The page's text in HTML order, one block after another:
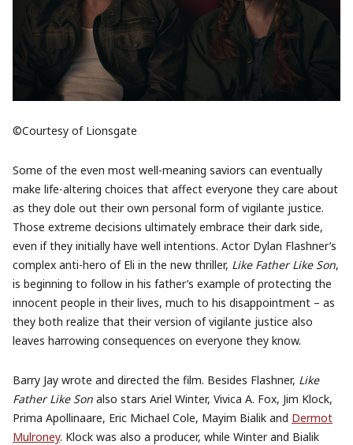
©Courtesy of Lionsgate
Some of the even most well-meaning saviors can eventually
make life-altering choices that affect everyone they care about
as they dole out their own personal form of vigilante justice.
Those extreme decisions ultimately embrace their dark side,
even if they initially have well intentions. Actor Dylan Flashner’s
complex anti-hero of Eli in the new thriller, Like Father Like Son,
is beginning to follow in his father’s example of protecting the
innocent people in their lives, much to his disappointment – as
they both realize that their version of vigilante justice also
leaves harrowing consequences on everyone they know.
Barry Jay wrote and directed the film. Besides Flashner, Like
Father Like Son also stars Ariel Winter, Vivica A. Fox, Jim Klock,
Prima Apollinaare, Eric Michael Cole, Mayim Bialik and Dermot
Mulroney. Klock was also a producer, while Winter and Bialik